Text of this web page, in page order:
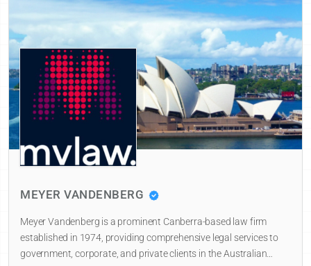
MEYER VANDENBERG
Meyer Vandenberg is a prominent Canberra-based law firm
established in 1974, providing comprehensive legal services to
government, corporate, and private clients in the Australian…